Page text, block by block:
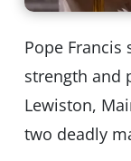
Pope Francis
strength and
Lewiston,
two deadly